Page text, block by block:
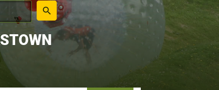
place
search